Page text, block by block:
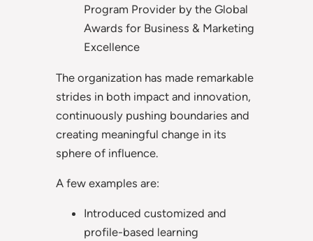
Program Provider by the Global
Awards for Business & Marketing
Excellence
The organization has made remarkable
strides in both impact and innovation,
continuously pushing boundaries and
creating meaningful change in its
sphere of influence.
A few examples are:
Introduced customized and
profile-based learning